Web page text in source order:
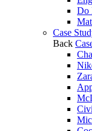
Do
Case
Back